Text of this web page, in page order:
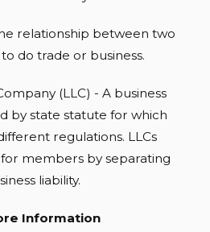
relationship between two
do trade or business.
(LLC) - A business
by state statute for which
regulations. LLCs
members by separating
liability.
Information